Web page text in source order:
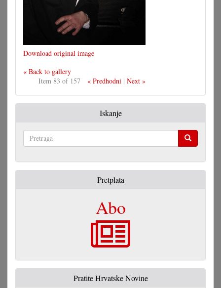
Download original image
« Back to gallery
Item 83 of 157
« Predhodni | Next »
Iskanje
Pretplata
Abo
Pratite Hrvatske Novine